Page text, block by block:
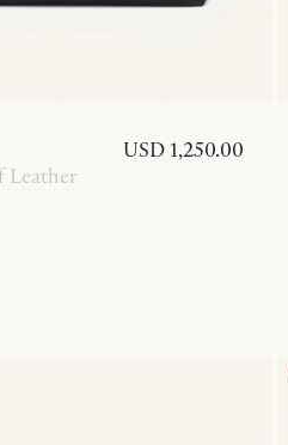
Leather
USD 1,250.00